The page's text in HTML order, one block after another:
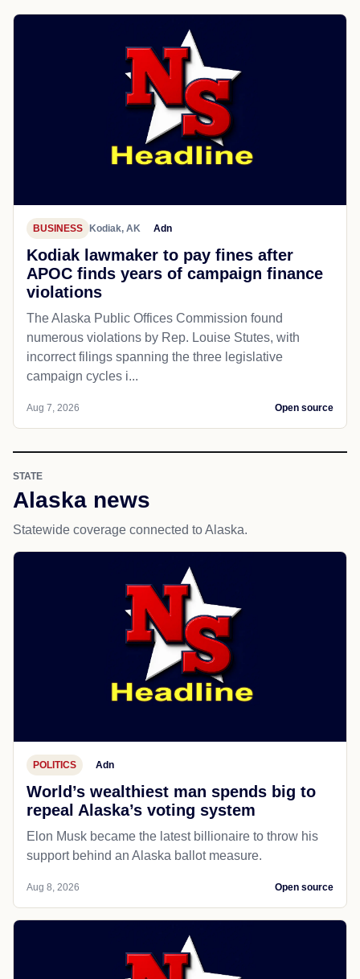
BUSINESS Kodiak, AK Adn
Kodiak lawmaker to pay fines after
APOC finds years of campaign finance
violations
The Alaska Public Offices Commission found
numerous violations by Rep. Louise Stutes, with
incorrect filings spanning the three legislative
campaign cycles i...
Aug 7, 2026 Open source
STATE
Alaska news
Statewide coverage connected to Alaska.
POLITICS Adn
World’s wealthiest man spends big to
repeal Alaska’s voting system
Elon Musk became the latest billionaire to throw his
support behind an Alaska ballot measure.
Aug 8, 2026 Open source